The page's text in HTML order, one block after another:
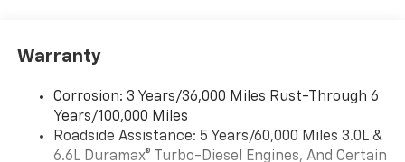
Wireless Apple CarPlay™ capability for
Wireless Android Auto ™
compatible phones
Customize and manage entertainment and
Warranty
Corrosion: 3 Years/36,000 Miles Rust-Through 6
Years/100,000 Miles
Roadside Assistance: 5 Years/60,000 Miles 3.0L &
6.6L Duramax® Turbo-Diesel Engines, And Certain